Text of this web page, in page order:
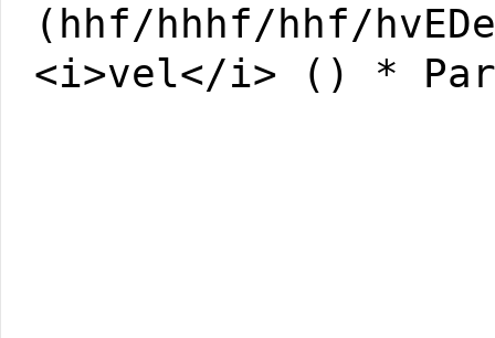
(hhf/hhhf/hhf/
<i>vel</i> () *